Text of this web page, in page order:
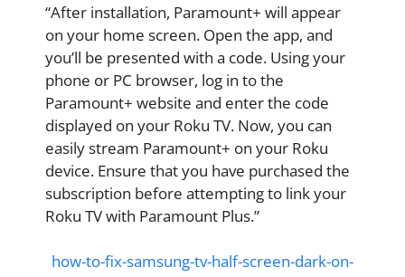
“After installation, Paramount+ will appear
on your home screen. Open the app, and
you’ll be presented with a code. Using your
phone or PC browser, log in to the
Paramount+ website and enter the code
displayed on your Roku TV. Now, you can
easily stream Paramount+ on your Roku
device. Ensure that you have purchased the
subscription before attempting to link your
Roku TV with Paramount Plus.”
how-to-fix-samsung-tv-half-screen-dark-on-